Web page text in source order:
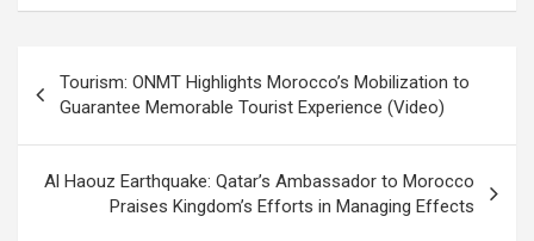
navigation
Tourism: ONMT Highlights Morocco’s Mobilization to
Guarantee Memorable Tourist Experience (Video)
Al Haouz Earthquake: Qatar’s Ambassador to Morocco
Praises Kingdom’s Efforts in Managing Effects